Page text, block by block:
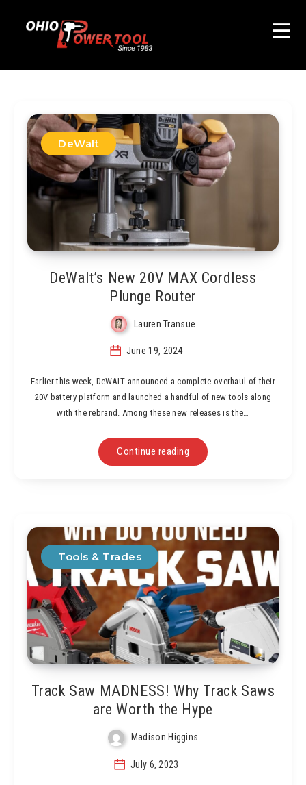
DeWalt
DeWalt’s New 20V MAX Cordless
Plunge Router
Lauren Transue
June 19, 2024
Earlier this week, DeWALT announced a complete overhaul of their
20V battery platform and launched a handful of new tools along
with the rebrand. Among these new releases is the…
Continue reading
Tools & Trades
Track Saw MADNESS! Why Track Saws
are Worth the Hype
Madison Higgins
July 6, 2023